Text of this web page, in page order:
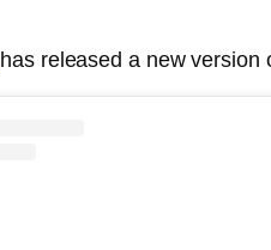
has released a new version